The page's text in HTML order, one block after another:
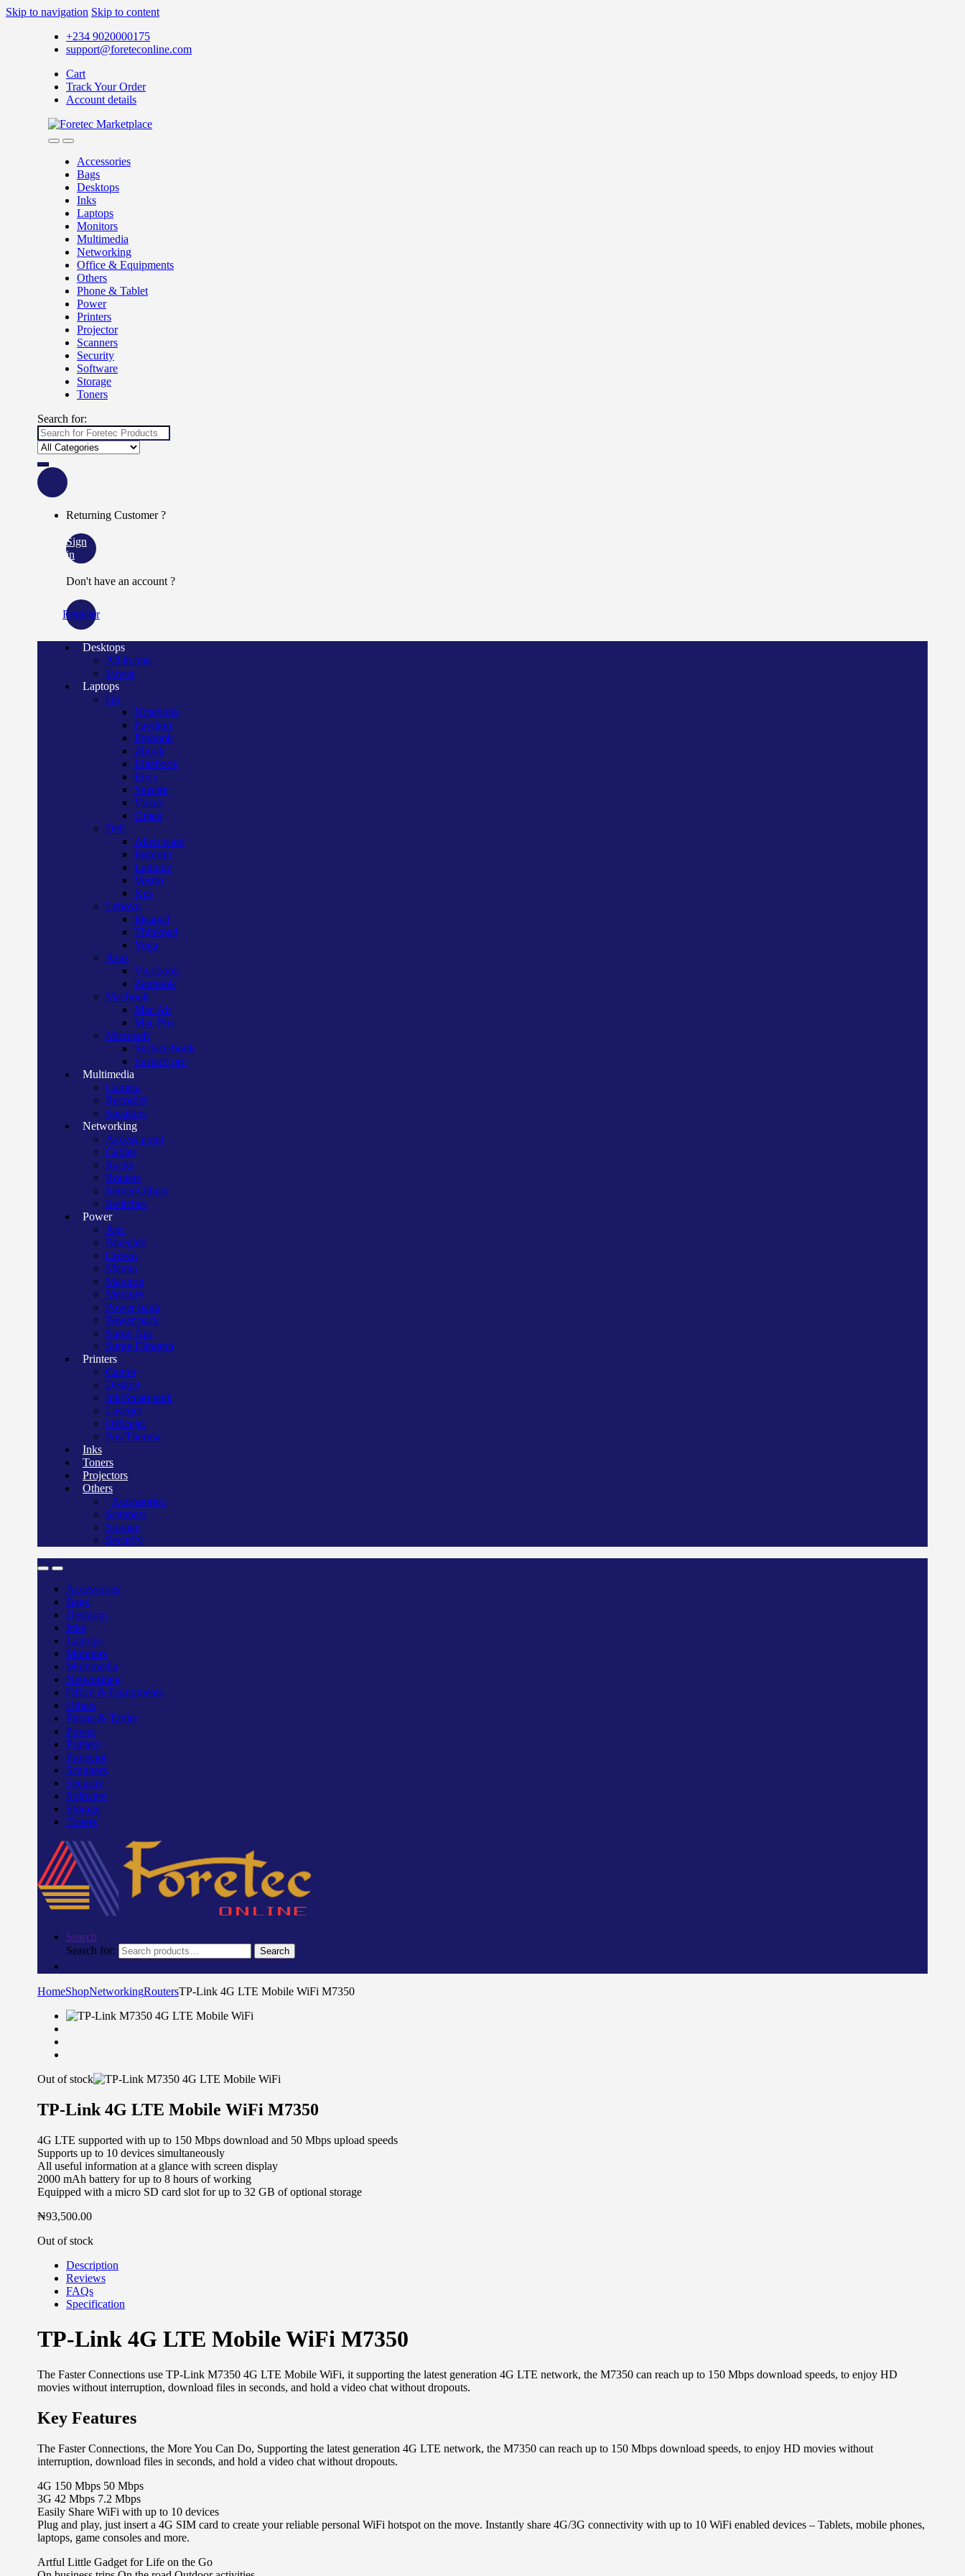
Skip to navigation Skip to content
+234 9020000175
support@foreteconline.com
Cart
Track Your Order
Account details
Accessories
Bags
Desktops
Inks
Laptops
Monitors
Multimedia
Networking
Office & Equipments
Others
Phone & Tablet
Power
Printers
Projector
Scanners
Security
Software
Storage
Toners
Search for:
Returning Customer ?
Sign
in
Don't have an account ?
Register
Desktops
All in one
Tower
Laptops
Hp
Notebook
Pavilion
Probook
Zbook
Elitebook
Envy
Spectre
Victus
Omen
Dell
Alien ware
Inspiron
Latitude
Vostro
Xps
Lenovo
Ideapad
Thinkpad
Yoga
Asus
Vivobook
Zenbook
Macbook
Mac Air
Mac Pro
Microsoft
Surface book
Surface pro
Multimedia
Camera
Recorder
Speakers
Networking
Access point
Cables
Racks
Routers
Server/Others
Switches
Power
Apc
Bluegate
Crown
Manna
Maxtron
Mercury
Power bank
Power pack
Surge Apc
Surge Elington
Printers
Canon
Deskjet
Ink/Smart tank
Laserjet
Officejet
Pos/Therma
Inks
Toners
Projectors
Others
Accessories
Scanners
Storage
Security
Accessories
Bags
Desktops
Inks
Laptops
Monitors
Multimedia
Networking
Office & Equipments
Others
Phone & Tablet
Power
Printers
Projector
Scanners
Security
Software
Storage
Toners
Search
Search for:
Search
HomeShopNetworkingRoutersTP-Link 4G LTE Mobile WiFi M7350
Out of stock
TP-Link 4G LTE Mobile WiFi M7350
4G LTE supported with up to 150 Mbps download and 50 Mbps upload speeds
Supports up to 10 devices simultaneously
All useful information at a glance with screen display
2000 mAh battery for up to 8 hours of working
Equipped with a micro SD card slot for up to 32 GB of optional storage
₦93,500.00
Out of stock
Description
Reviews
FAQs
Specification
TP-Link 4G LTE Mobile WiFi M7350
The Faster Connections use TP-Link M7350 4G LTE Mobile WiFi, it supporting the latest generation 4G LTE network, the M7350 can reach up to 150 Mbps download speeds, to enjoy HD
movies without interruption, download files in seconds, and hold a video chat without dropouts.
Key Features
The Faster Connections, the More You Can Do, Supporting the latest generation 4G LTE network, the M7350 can reach up to 150 Mbps download speeds, to enjoy HD movies without
interruption, download files in seconds, and hold a video chat without dropouts.
4G 150 Mbps 50 Mbps
3G 42 Mbps 7.2 Mbps
Easily Share WiFi with up to 10 devices
Plug and play, just insert a 4G SIM card to create your reliable personal WiFi hotspot on the move. Instantly share 4G/3G connectivity with up to 10 WiFi enabled devices – Tablets, mobile phones,
laptops, game consoles and more.
Artful Little Gadget for Life on the Go